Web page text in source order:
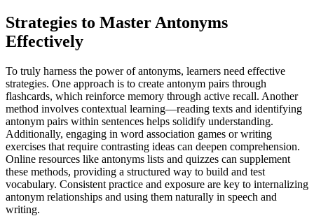
Strategies to Master Antonyms
Effectively
To truly harness the power of antonyms, learners need effective
strategies. One approach is to create antonym pairs through
flashcards, which reinforce memory through active recall. Another
method involves contextual learning—reading texts and identifying
antonym pairs within sentences helps solidify understanding.
Additionally, engaging in word association games or writing
exercises that require contrasting ideas can deepen comprehension.
Online resources like antonyms lists and quizzes can supplement
these methods, providing a structured way to build and test
vocabulary. Consistent practice and exposure are key to internalizing
antonym relationships and using them naturally in speech and
writing.